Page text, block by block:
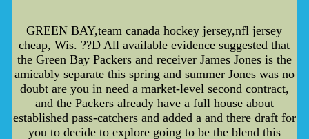
GREEN BAY,team canada hockey jersey,nfl jersey
cheap, Wis. ??D All available evidence suggested that
the Green Bay Packers and receiver James Jones is the
amicably separate this spring and summer Jones was no
doubt are you in need a market-level second contract,
and the Packers already have a full house about
established pass-catchers and added a and there draft for
you to decide to explore going to be the blend this